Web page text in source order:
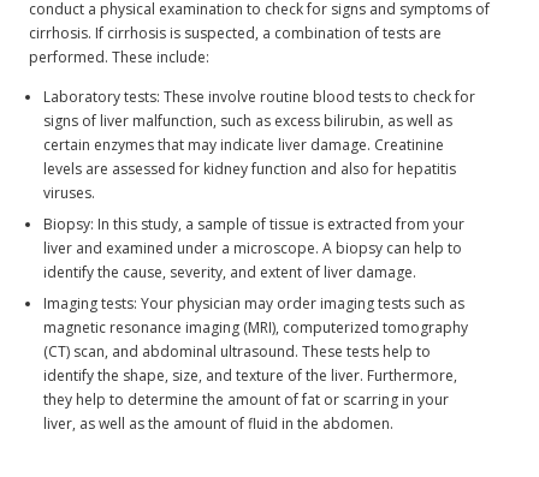
conduct a physical examination to check for signs and symptoms of
cirrhosis. If cirrhosis is suspected, a combination of tests are
performed. These include:
Laboratory tests: These involve routine blood tests to check for
signs of liver malfunction, such as excess bilirubin, as well as
certain enzymes that may indicate liver damage. Creatinine
levels are assessed for kidney function and also for hepatitis
viruses.
Biopsy: In this study, a sample of tissue is extracted from your
liver and examined under a microscope. A biopsy can help to
identify the cause, severity, and extent of liver damage.
Imaging tests: Your physician may order imaging tests such as
magnetic resonance imaging (MRI), computerized tomography
(CT) scan, and abdominal ultrasound. These tests help to
identify the shape, size, and texture of the liver. Furthermore,
they help to determine the amount of fat or scarring in your
liver, as well as the amount of fluid in the abdomen.